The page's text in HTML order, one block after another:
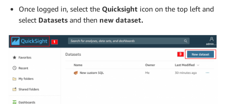
Once logged in, select the Quicksight icon on the top left and
select Datasets and then new dataset.